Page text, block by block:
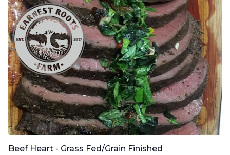
Beef Heart - Grass Fed/Grain Finished